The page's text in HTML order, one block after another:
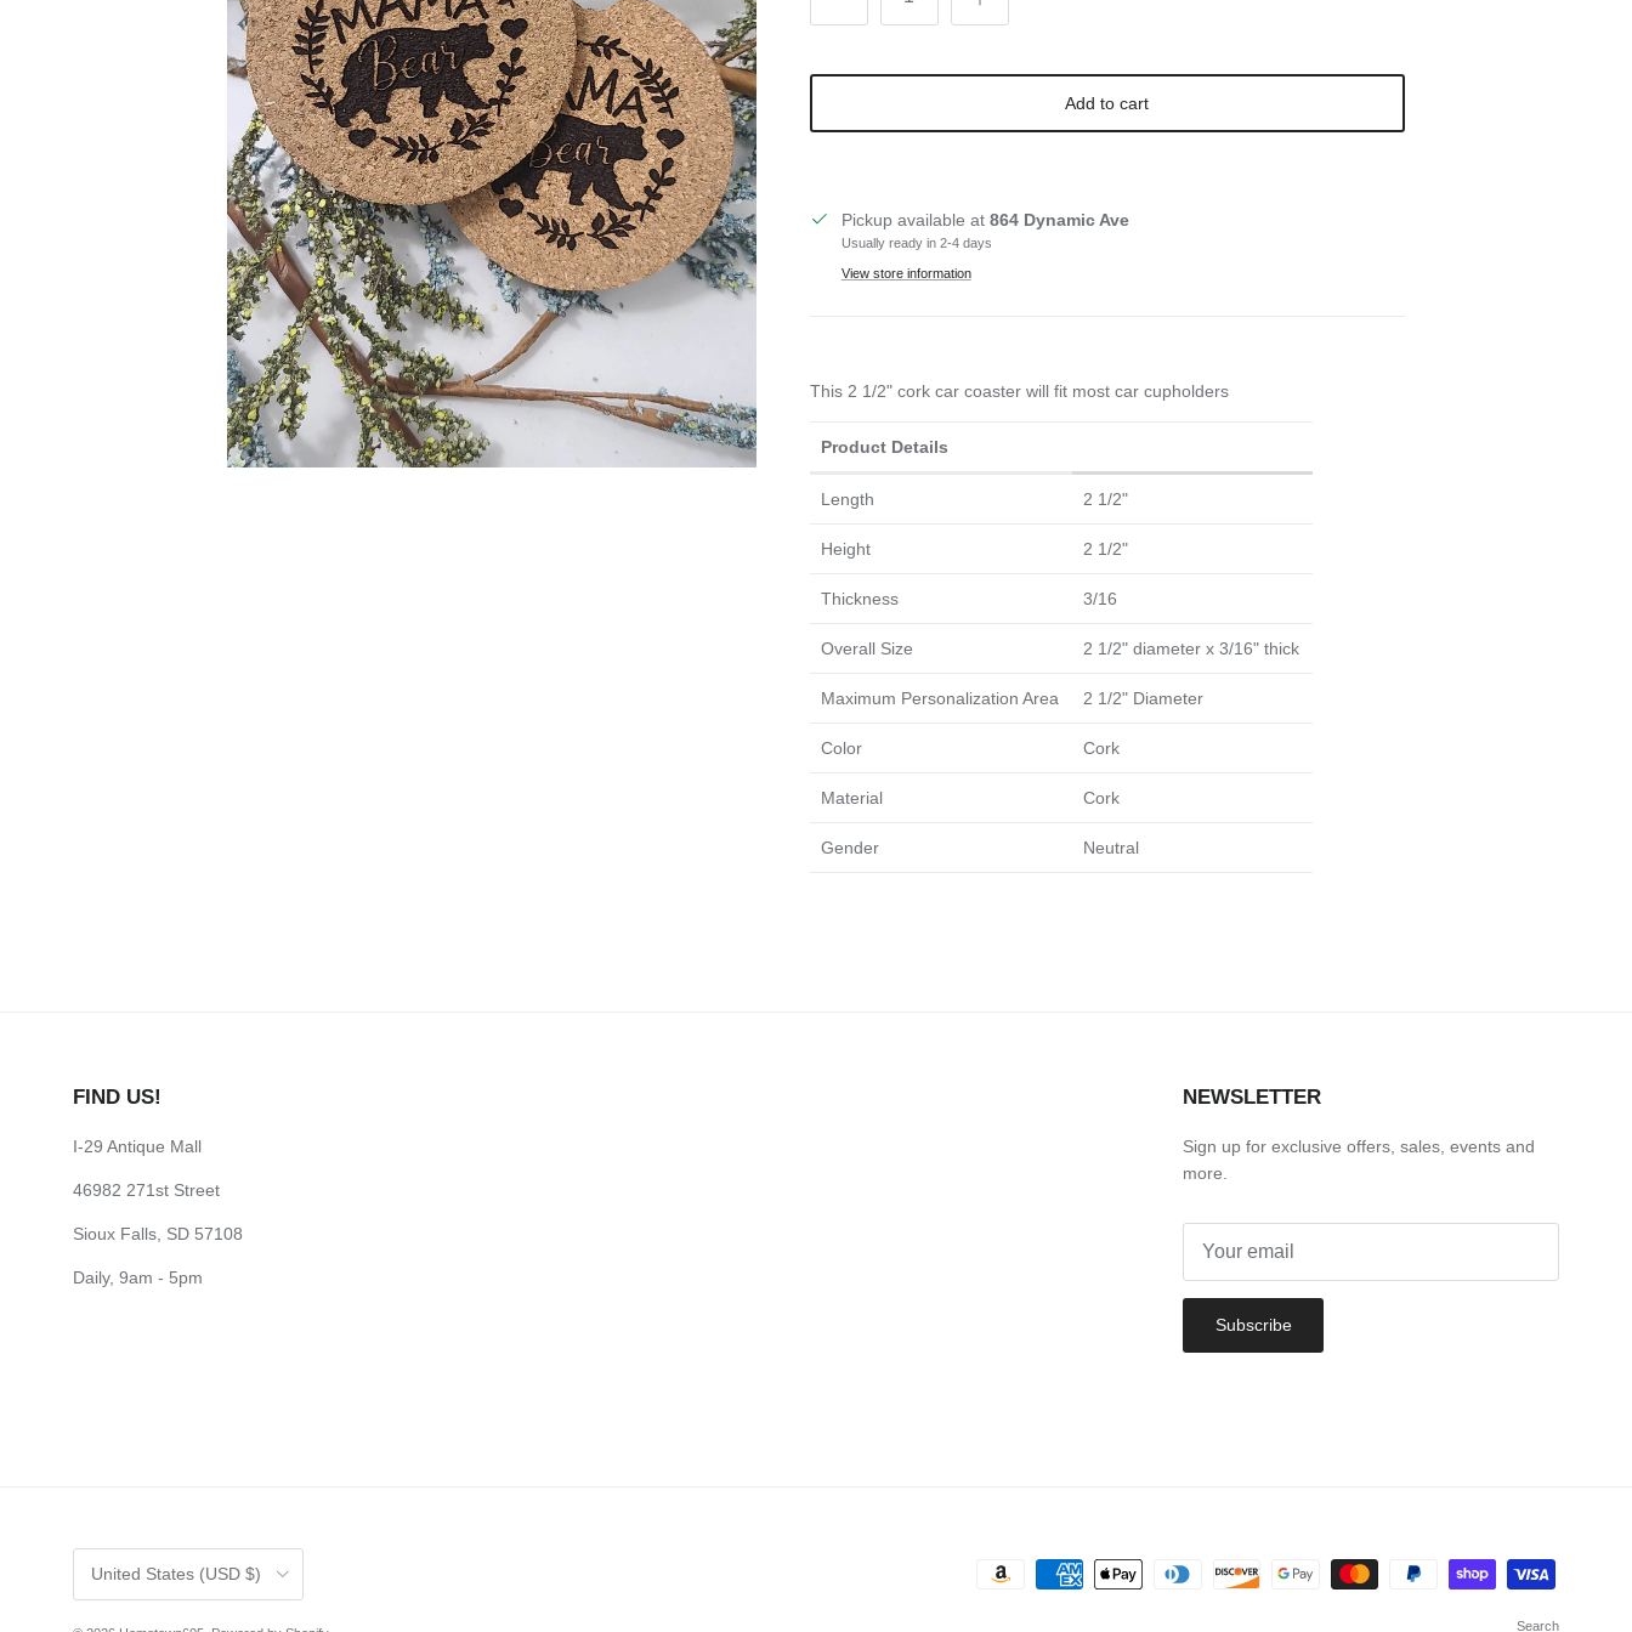
Add to cart
Pickup available at 864 Dynamic Ave
Usually ready in 2-4 days
View store information
This 2 1/2" cork car coaster will fit most car cupholders
Product Details
Length 2 1/2"
Height 2 1/2"
Thickness 3/16
Overall Size 2 1/2" diameter x 3/16" thick
Maximum Personalization Area 2 1/2" Diameter
Color Cork
Material Cork
Gender Neutral
FIND US!
I-29 Antique Mall
46982 271st Street
Sioux Falls, SD 57108
Daily, 9am - 5pm
NEWSLETTER
Sign up for exclusive offers, sales, events and
more.
Subscribe
Search
Country/Region
United States (USD $)